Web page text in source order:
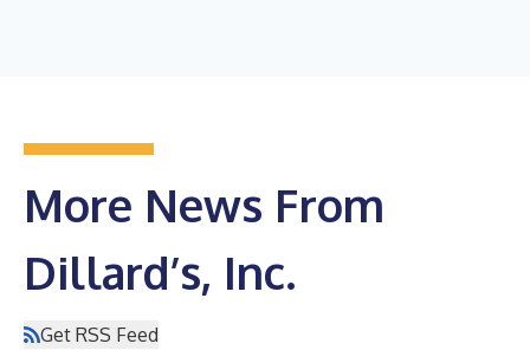
More News From
Dillard’s, Inc.
Get RSS Feed